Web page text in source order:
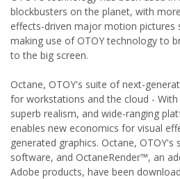
blockbusters on the planet, with
effects-driven major motion pictures
making use of OTOY technology to
to the big screen.
Octane, OTOY's suite of next-
for workstations and the cloud -
superb realism, and wide-ranging
enables new economics for visual
generated graphics. Octane, OTOY's
software, and OctaneRender™, an
Adobe products, have been